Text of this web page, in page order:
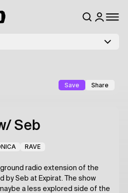
Save Share
Seb
RAVE
radio extension of the
Seb at Expirat. The show
a less explored side of the